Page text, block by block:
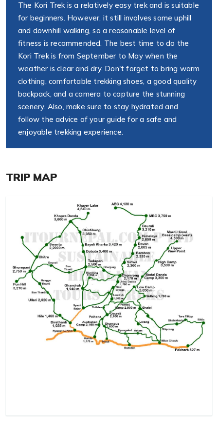
The Kori Trek is a relatively easy trek and is suitable
for beginners. However, it still involves some uphill
and downhill walking, so a reasonable level of
fitness is recommended. The best time to do the
Kori Trek is from September to May when the
weather is clear and dry. Don't forget to bring warm
clothing, comfortable trekking shoes, a good quality
backpack, and a camera to capture the stunning
scenery. Also, make sure to stay hydrated and
follow the advice of your guide for a safe and
enjoyable trekking experience.
TRIP MAP